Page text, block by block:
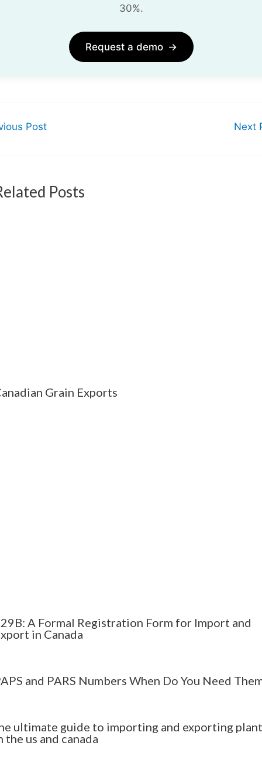
30%.
Request a demo →
Post Next
Posts
Grain Exports
A Formal Registration Form for Import and
in Canada
and PARS Numbers When Do You Need
ultimate guide to importing and exporting
the us and canada